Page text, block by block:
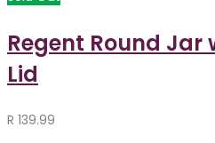
Regent Round Jar
Lid
R 139.99